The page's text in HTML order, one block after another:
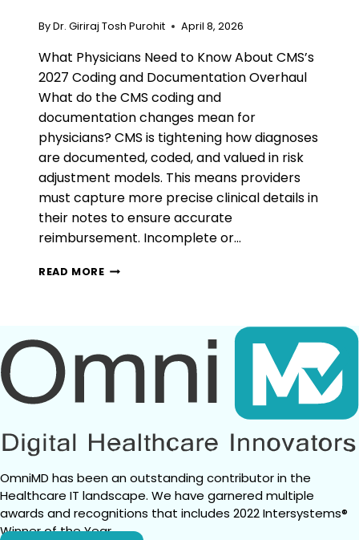
ByDr. Giriraj Tosh Purohit April 8, 2026
What Physicians Need to Know About CMS’s
2027 Coding and Documentation Overhaul
What do the CMS coding and
documentation changes mean for
physicians? CMS is tightening how diagnoses
are documented, coded, and valued in risk
adjustment models. This means providers
must capture more precise clinical details in
their notes to ensure accurate
reimbursement. Incomplete or…
READ MOREWHAT
CMS’S
OVERHAUL
OmniMD has been an outstanding contributor in the
Healthcare IT landscape. We have garnered multiple
awards and recognitions that includes 2022 Intersystems®
Winner of the Year.